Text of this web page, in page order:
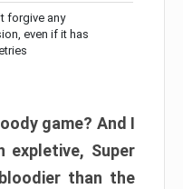
forgive any
even if it has
game? And I
expletive, Super
than the